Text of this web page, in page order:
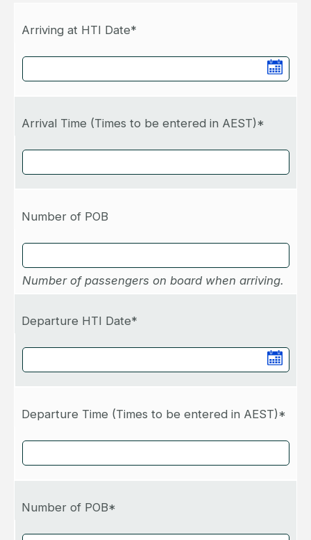
Arriving at HTI Date*
Arrival Time (Times to be entered in AEST)*
Number of POB
Number of passengers on board when arriving.
Departure HTI Date*
Departure Time (Times to be entered in AEST)*
Number of POB*